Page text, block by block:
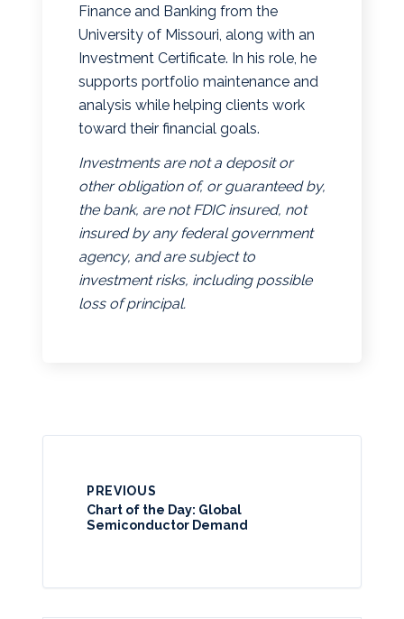
Finance and Banking from the
University of Missouri, along with an
Investment Certificate. In his role, he
supports portfolio maintenance and
analysis while helping clients work
toward their financial goals.
Investments are not a deposit or
other obligation of, or guaranteed by,
the bank, are not FDIC insured, not
insured by any federal government
agency, and are subject to
investment risks, including possible
loss of principal.
PREVIOUS
Chart of the Day: Global
Semiconductor Demand